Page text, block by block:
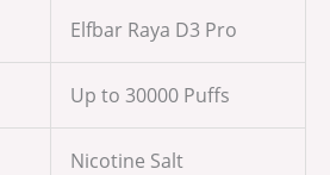
Elfbar Raya D3 Pro
Up to 30000 Puffs
Nicotine Salt